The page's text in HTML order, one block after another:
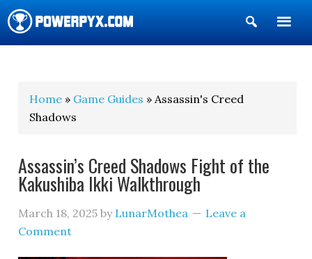
Show
Search
Home » Game Guides » Assassin's Creed
Shadows
Assassin’s Creed Shadows Fight of the
Kakushiba Ikki Walkthrough
March 18, 2025 by LunarMothea
Leave a
Comment